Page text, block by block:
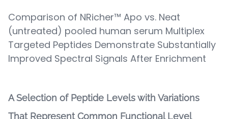
Comparison of NRicher™ Apo vs. Neat
(untreated) pooled human serum Multiplex
Targeted Peptides Demonstrate Substantially
Improved Spectral Signals After Enrichment
A Selection of Peptide Levels with Variations
That Represent Common Functional Level